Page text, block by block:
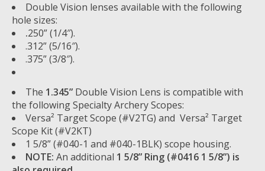
Double Vision lenses available with the following
hole sizes:
.250” (1/4″).
.312” (5/16″).
.375” (3/8″).
The 1.345” Double Vision Lens is compatible with
the following Specialty Archery Scopes:
Versa² Target Scope (#V2TG) and Versa² Target
Scope Kit (#V2KT)
1 5/8” (#040-1 and #040-1BLK) scope housing.
NOTE: An additional 1 5/8” Ring (#0416 1 5/8”) is